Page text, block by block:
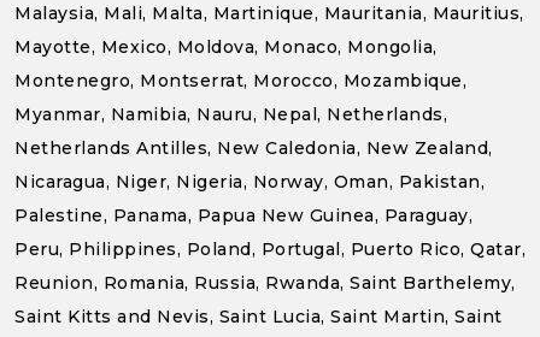
Malaysia, Mali, Malta, Martinique, Mauritania, Mauritius,
Mayotte, Mexico, Moldova, Monaco, Mongolia,
Montenegro, Montserrat, Morocco, Mozambique,
Myanmar, Namibia, Nauru, Nepal, Netherlands,
Netherlands Antilles, New Caledonia, New Zealand,
Nicaragua, Niger, Nigeria, Norway, Oman, Pakistan,
Palestine, Panama, Papua New Guinea, Paraguay,
Peru, Philippines, Poland, Portugal, Puerto Rico, Qatar,
Reunion, Romania, Russia, Rwanda, Saint Barthelemy,
Saint Kitts and Nevis, Saint Lucia, Saint Martin, Saint